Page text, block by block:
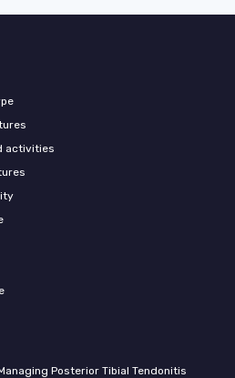
activities
Posterior Tibial Tendonitis